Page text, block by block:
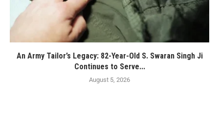
An Army Tailor’s Legacy: 82-Year-Old S. Swaran Singh Ji
Continues to Serve...
August 5, 2026